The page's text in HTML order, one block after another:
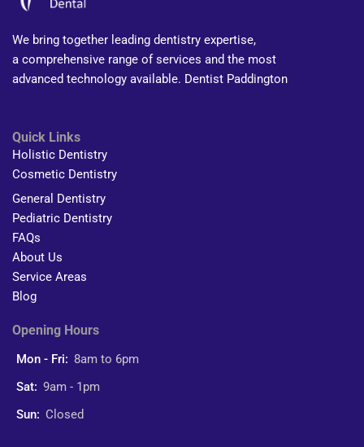
We bring together leading dentistry expertise,
a comprehensive range of services and the most
advanced technology available. Dentist Paddington
Quick Links
Holistic Dentistry
Cosmetic Dentistry
General Dentistry
Pediatric Dentistry
FAQs
About Us
Service Areas
Blog
Opening Hours
Mon - Fri: 8am to 6pm
Sat: 9am - 1pm
Sun: Closed